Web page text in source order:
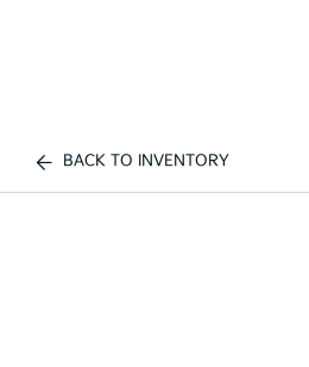
BACK TO INVENTORY